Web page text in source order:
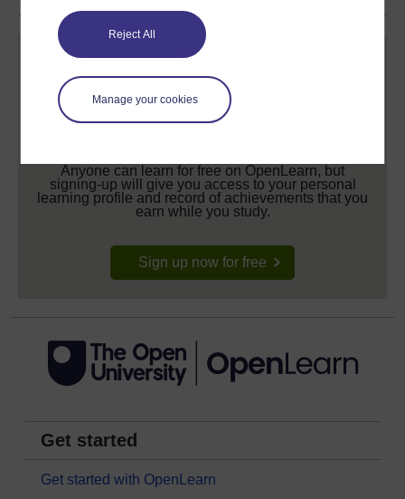
Reject All
Manage your cookies
Anyone can learn for free on OpenLearn, but
signing-up will give you access to your personal
learning profile and record of achievements that you
earn while you study.
Sign up now for free
Get started
Get started with OpenLearn